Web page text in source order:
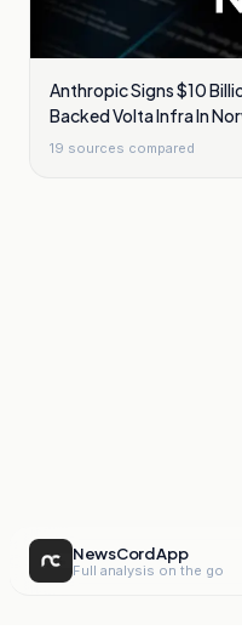
Anthropic Signs $10
Backed Volta Infra In
19 sources compared
NewsCord App
Full analysis on the go